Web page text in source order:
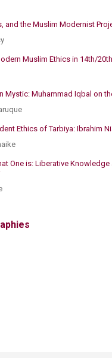
and the Muslim Modernist
Muslim Ethics in 14th/
Mystic: Muhammad Iqbal on
Ethics of Tarbiya: Ibrahim
One is: Liberative